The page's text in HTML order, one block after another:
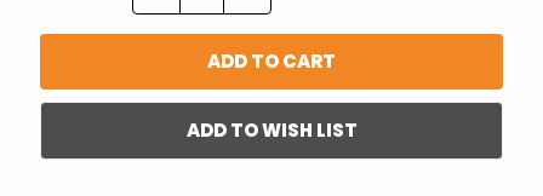
ADD TO WISH LIST